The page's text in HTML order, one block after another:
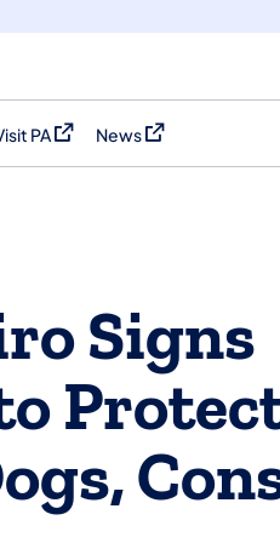
PAin a new tab)
News
(opens in a new tab)
Signs